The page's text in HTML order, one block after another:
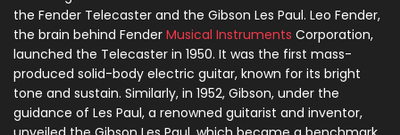
the Fender Telecaster and the Gibson Les Paul. Leo Fender,
the brain behind Fender Musical Instruments Corporation,
launched the Telecaster in 1950. It was the first mass-
produced solid-body electric guitar, known for its bright
tone and sustain. Similarly, in 1952, Gibson, under the
guidance of Les Paul, a renowned guitarist and inventor,